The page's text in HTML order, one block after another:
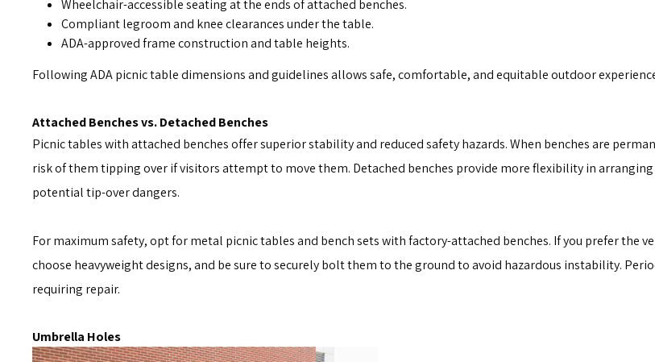
Wheelchair-accessible seating at the ends of attached benches.
Compliant legroom and knee clearances under the table.
ADA-approved frame construction and table heights.
Following ADA picnic table dimensions and guidelines allows safe, comfortable, and equitable outdoor
Attached Benches vs. Detached Benches
Picnic tables with attached benches offer superior stability and reduced safety hazards. When benches are
risk of them tipping over if visitors attempt to move them. Detached benches provide more flexibility in
potential tip-over dangers.
For maximum safety, opt for metal picnic tables and bench sets with factory-attached benches. If you prefer the
choose heavyweight designs, and be sure to securely bolt them to the ground to avoid hazardous instability.
requiring repair.
Umbrella Holes